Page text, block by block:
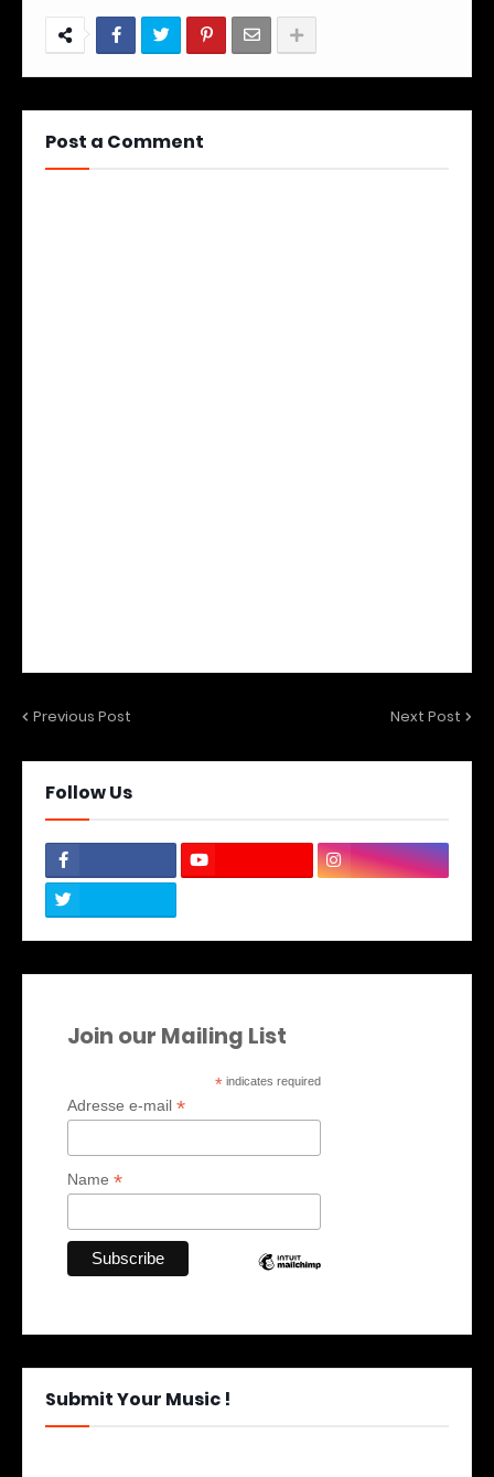
Post a Comment
Previous Post Next Post
Follow Us
Join our Mailing List
* indicates required
Adresse e-mail *
Name *
Submit Your Music !